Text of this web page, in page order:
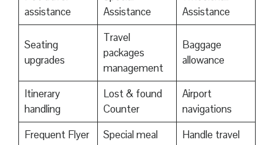
assistance
Assistance
Assistance
Seating
upgrades
Travel
packages
management
Baggage
allowance
Itinerary
handling
Lost & found
Counter
Airport
navigations
Frequent Flyer
Special meal
Handle travel